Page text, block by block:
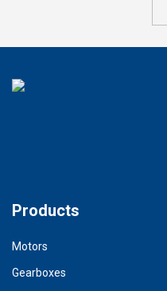
Products
Motors
Gearboxes